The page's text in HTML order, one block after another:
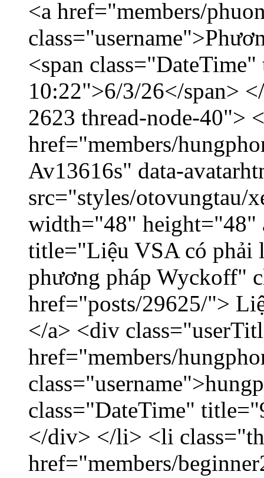
<a href="members/
<span
10:22">6/3/26</span>
2623 thread-node-40">
href="members/
Av13616s" data-
src="styles/otovungtau/
width="48" height="48"
title="Liệu VSA có phải
phương pháp Wyckoff"
href="posts/29625/">
</a> <div
href="members/
class="DateTime"
</div> </li> <li
href="members/